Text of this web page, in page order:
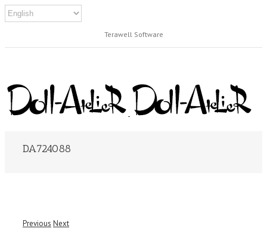
Terawell Software
DA724088
Previous Next